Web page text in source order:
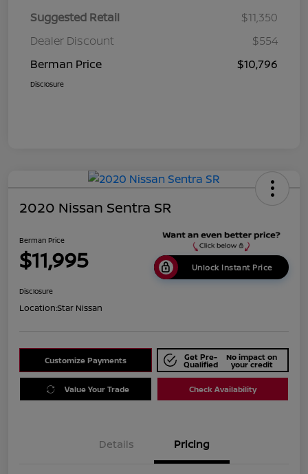
Suggested Retail
$11,350
Dealer Discount
$554
Berman Price
$10,796
Disclosure
2020 Nissan Sentra SR
Berman Price
$11,995 Unlock Instant Price
Disclosure
Location:Star Nissan
Customize Payments Get Pre-
Qualified
No impact on
your credit
Value Your Trade Check Availability
Details Pricing